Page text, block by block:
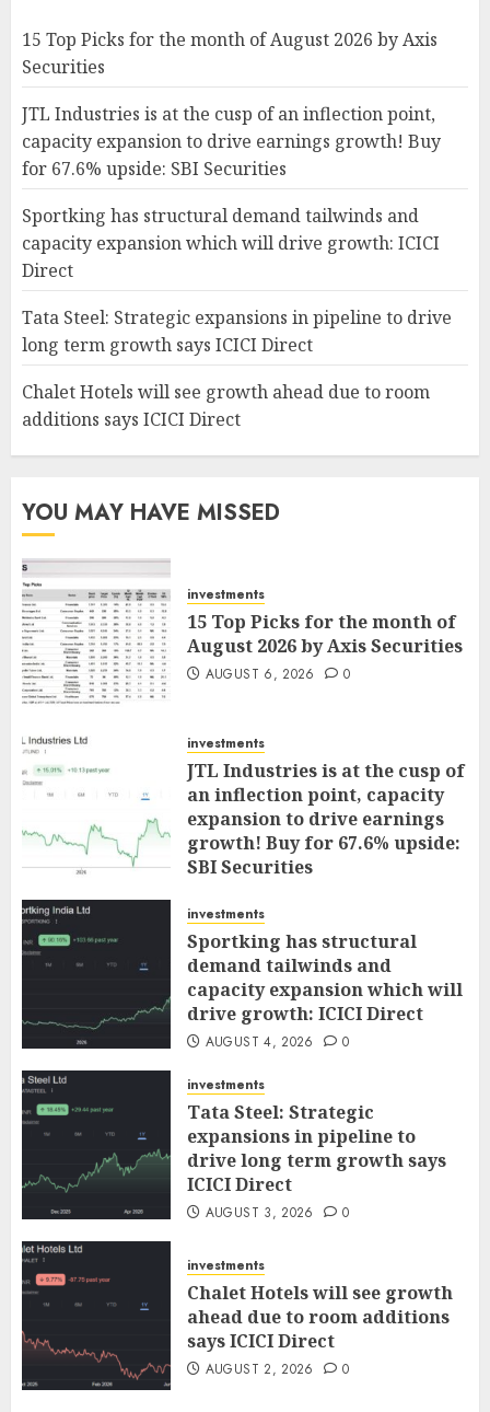
15 Top Picks for the month of August 2026 by Axis
Securities
JTL Industries is at the cusp of an inflection point,
capacity expansion to drive earnings growth! Buy
for 67.6% upside: SBI Securities
Sportking has structural demand tailwinds and
capacity expansion which will drive growth: ICICI
Direct
Tata Steel: Strategic expansions in pipeline to drive
long term growth says ICICI Direct
Chalet Hotels will see growth ahead due to room
additions says ICICI Direct
YOU MAY HAVE MISSED
investments
15 Top Picks for the month of
August 2026 by Axis Securities
AUGUST 6, 2026 0
investments
JTL Industries is at the cusp of
an inflection point, capacity
expansion to drive earnings
growth! Buy for 67.6% upside:
SBI Securities
investments
Sportking has structural
demand tailwinds and
capacity expansion which will
drive growth: ICICI Direct
AUGUST 4, 2026 0
investments
Tata Steel: Strategic
expansions in pipeline to
drive long term growth says
ICICI Direct
AUGUST 3, 2026 0
investments
Chalet Hotels will see growth
ahead due to room additions
says ICICI Direct
AUGUST 2, 2026 0